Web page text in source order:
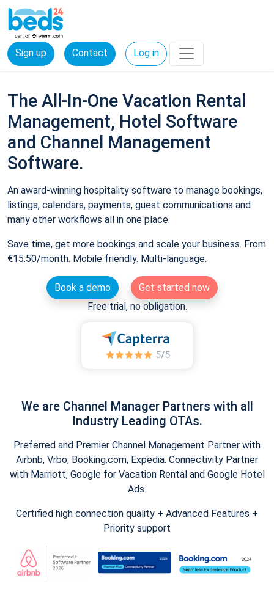
Sign up Contact Log in
The All-In-One Vacation Rental
Management, Hotel Software
and Channel Management
Software.
An award-winning hospitality software to manage bookings,
listings, calendars, payments, guest communications and
many other workflows all in one place.
Save time, get more bookings and scale your business. From
€15.50/month. Mobile friendly. Multi-language.
Book a demo
Get started now
Free trial, no obligation.
We are Channel Manager Partners with all
Industry Leading OTAs.
Preferred and Premier Channel Management Partner with
Airbnb, Vrbo, Booking.com, Expedia. Connectivity Partner
with Marriott, Google for Vacation Rental and Google Hotel
Ads.
Certified high connection quality + Advanced Features +
Priority support